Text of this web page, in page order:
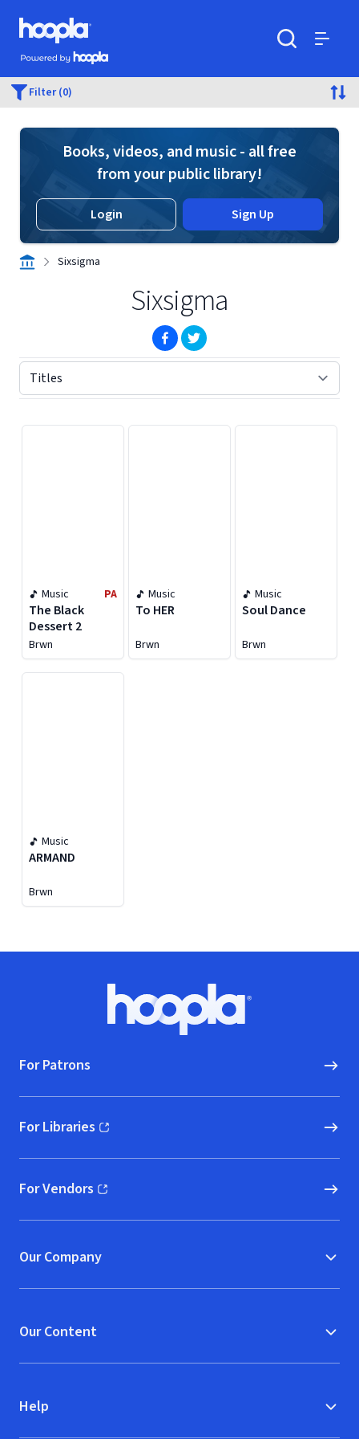
Skip to main content
Hoopla logo
Powered by Hoopla
Filter (0)
Books, videos, and music - all free
from your public library!
Login Sign Up
Sixsigma
Sixsigma
(opens in new window)
(opens in new window)
Music PA
The Black
Dessert 2
Brwn
Music
To HER
Brwn
Music
Soul Dance
Brwn
Music
ARMAND
Brwn
Hoopla logo, Go to homepage
For Patrons
For Libraries
(opens in new window)
For Vendors
(opens in new window)
Our Company
Our Content
Help